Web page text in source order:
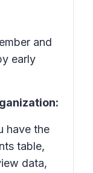
and
early
have the
table,
data,